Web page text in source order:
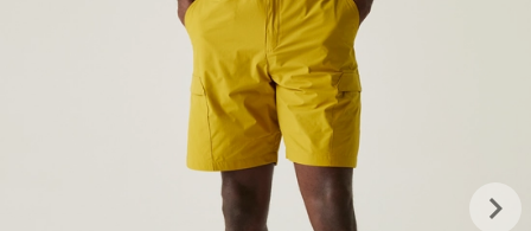
keyboard_arrow_right